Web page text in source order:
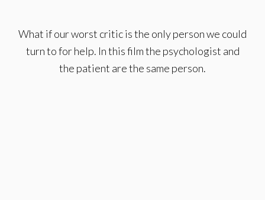
What if our worst critic is the only person we could
turn to for help. In this film the psychologist and
the patient are the same person.